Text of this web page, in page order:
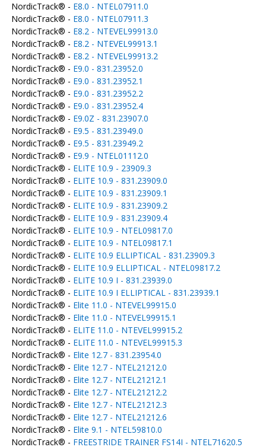
NordicTrack® - E8.0 - NTEL07911.0
NordicTrack® - E8.0 - NTEL07911.3
NordicTrack® - E8.2 - NTEVEL99913.0
NordicTrack® - E8.2 - NTEVEL99913.1
NordicTrack® - E8.2 - NTEVEL99913.2
NordicTrack® - E9.0 - 831.23952.0
NordicTrack® - E9.0 - 831.23952.1
NordicTrack® - E9.0 - 831.23952.2
NordicTrack® - E9.0 - 831.23952.4
NordicTrack® - E9.0Z - 831.23907.0
NordicTrack® - E9.5 - 831.23949.0
NordicTrack® - E9.5 - 831.23949.2
NordicTrack® - E9.9 - NTEL01112.0
NordicTrack® - ELITE 10.9 - 23909.3
NordicTrack® - ELITE 10.9 - 831.23909.0
NordicTrack® - ELITE 10.9 - 831.23909.1
NordicTrack® - ELITE 10.9 - 831.23909.2
NordicTrack® - ELITE 10.9 - 831.23909.4
NordicTrack® - ELITE 10.9 - NTEL09817.0
NordicTrack® - ELITE 10.9 - NTEL09817.1
NordicTrack® - ELITE 10.9 ELLIPTICAL - 831.23909.3
NordicTrack® - ELITE 10.9 ELLIPTICAL - NTEL09817.2
NordicTrack® - ELITE 10.9 I - 831.23939.0
NordicTrack® - ELITE 10.9 I ELLIPTICAL - 831.23939.1
NordicTrack® - Elite 11.0 - NTEVEL99915.0
NordicTrack® - Elite 11.0 - NTEVEL99915.1
NordicTrack® - ELITE 11.0 - NTEVEL99915.2
NordicTrack® - ELITE 11.0 - NTEVEL99915.3
NordicTrack® - Elite 12.7 - 831.23954.0
NordicTrack® - Elite 12.7 - NTEL21212.0
NordicTrack® - Elite 12.7 - NTEL21212.1
NordicTrack® - Elite 12.7 - NTEL21212.2
NordicTrack® - Elite 12.7 - NTEL21212.3
NordicTrack® - Elite 12.7 - NTEL21212.6
NordicTrack® - Elite 9.1 - NTEL59810.0
NordicTrack® - FREESTRIDE TRAINER FS14I - NTEL71620.5